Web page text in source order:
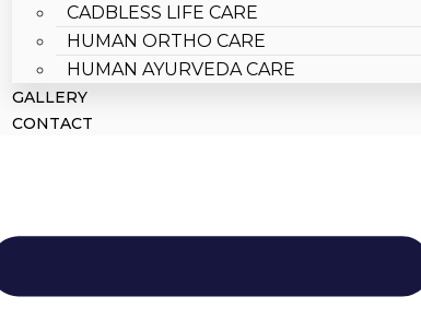
CADBLESS LIFE CARE
HUMAN ORTHO CARE
HUMAN AYURVEDA CARE
GALLERY
CONTACT